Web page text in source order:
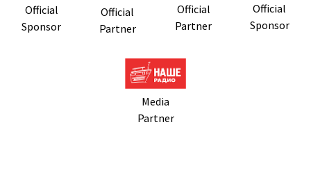
Official
Sponsor
Official
Partner
Official
Partner
Official
Sponsor
Media
Partner